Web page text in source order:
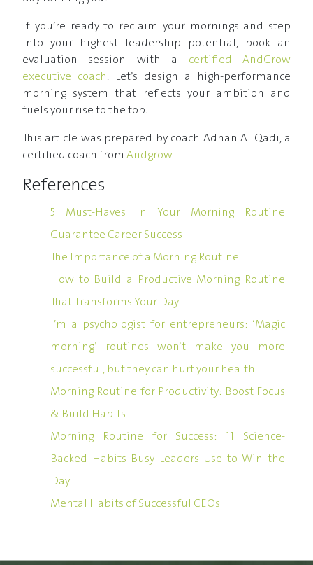
If you’re ready to reclaim your mornings and step
into your highest leadership potential, book an
evaluation session with a certified AndGrow
executive coach. Let’s design a high-performance
morning system that reflects your ambition and
fuels your rise to the top.
This article was prepared by coach Adnan Al Qadi, a
certified coach from Andgrow.
References
5 Must-Haves In Your Morning Routine
Guarantee Career Success
The Importance of a Morning Routine
How to Build a Productive Morning Routine
That Transforms Your Day
I’m a psychologist for entrepreneurs: ‘Magic
morning’ routines won’t make you more
successful, but they can hurt your health
Morning Routine for Productivity: Boost Focus
& Build Habits
Morning Routine for Success: 11 Science-
Backed Habits Busy Leaders Use to Win the
Day
Mental Habits of Successful CEOs